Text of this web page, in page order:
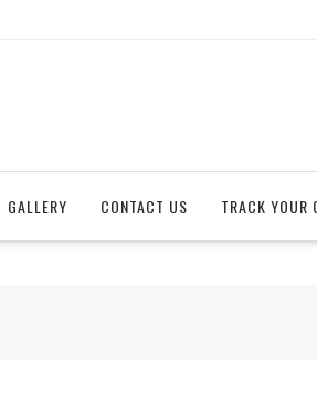
GALLERY CONTACT US TRACK YOUR